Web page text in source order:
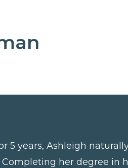
5 years, Ashleigh
her degree in